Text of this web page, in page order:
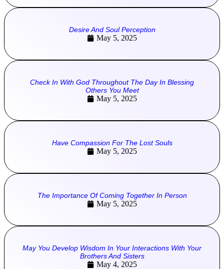
Desire And Soul Perception
May 5, 2025
Check In With God Throughout The Day In Blessing
Others You Meet
May 5, 2025
Have Compassion For The Lost Souls
May 5, 2025
The Importance Of Coming Together In Person
May 5, 2025
May You Develop Wisdom In Your Interactions With Your
Brothers And Sisters
May 4, 2025